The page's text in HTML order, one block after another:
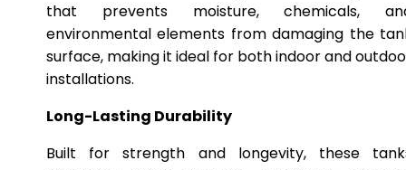
that prevents moisture, chemicals,
environmental elements from damaging the
surface, making it ideal for both indoor and
installations.
Long-Lasting Durability
Built for strength and longevity, these